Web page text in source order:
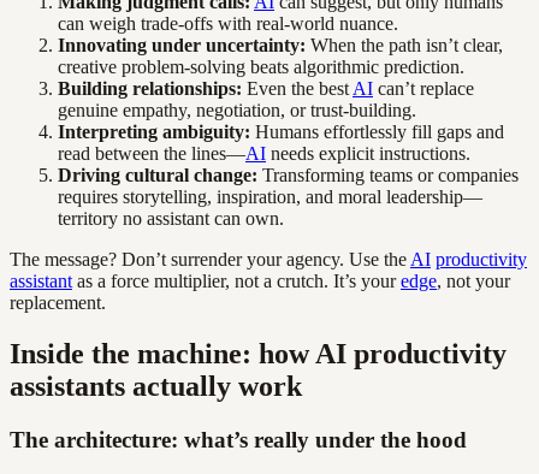
can weigh trade-offs with real-world nuance.
Innovating under uncertainty: When the path isn’t clear,
creative problem-solving beats algorithmic prediction.
Building relationships: Even the best AI can’t replace
genuine empathy, negotiation, or trust-building.
Interpreting ambiguity: Humans effortlessly fill gaps and
read between the lines—AI needs explicit instructions.
Driving cultural change: Transforming teams or companies
requires storytelling, inspiration, and moral leadership—
territory no assistant can own.
The message? Don’t surrender your agency. Use the AI productivity
assistant as a force multiplier, not a crutch. It’s youredge, not your
replacement.
Inside the machine: how AI productivity
assistants actually work
The architecture: what’s really under the hood